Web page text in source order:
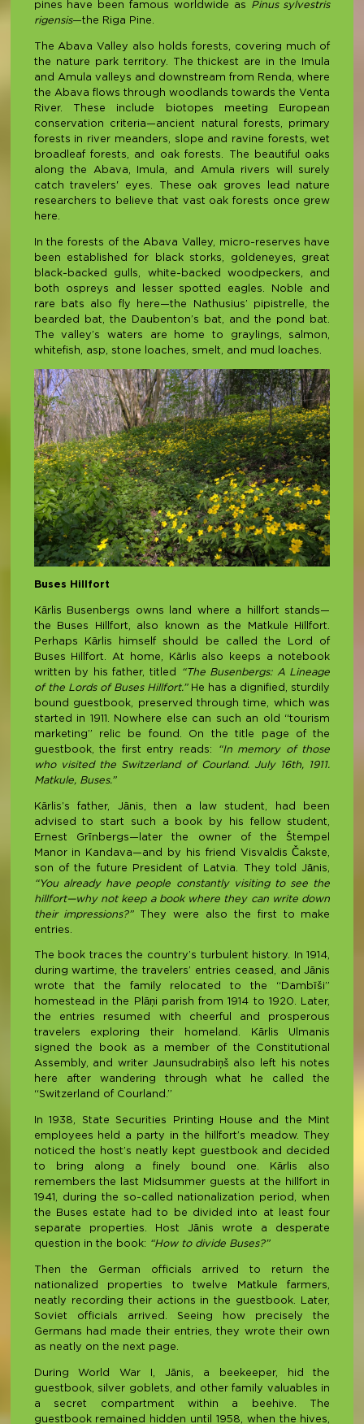
pines have been famous worldwide as
Pinus sylvestris
rigensis—the Riga Pine.
The Abava Valley also holds forests, covering much of
the nature park territory. The thickest are in the Imula
and Amula valleys and downstream from Renda, where
the Abava flows through woodlands towards the Venta
River. These include biotopes meeting European
conservation criteria—ancient natural forests, primary
forests in river meanders, slope and ravine forests, wet
broadleaf forests, and oak forests. The beautiful oaks
along the Abava, Imula, and Amula rivers will surely
catch travelers' eyes. These oak groves lead nature
researchers to believe that vast oak forests once grew
here.
In the forests of the Abava Valley, micro-reserves have
been established for black storks, goldeneyes, great
black-backed gulls, white-backed woodpeckers, and
both ospreys and lesser spotted eagles. Noble and
rare bats also fly here—the Nathusius’ pipistrelle, the
bearded bat, the Daubenton’s bat, and the pond bat.
The valley’s waters are home to graylings, salmon,
whitefish, asp, stone loaches, smelt, and mud loaches.
Buses Hillfort
Kārlis Busenbergs owns land where a hillfort stands—
the Buses Hillfort, also known as the Matkule Hillfort.
Perhaps Kārlis himself should be called the Lord of
Buses Hillfort. At home, Kārlis also keeps a notebook
written by his father, titled
“The Busenbergs: A Lineage
of the Lords of Buses Hillfort.”He has a dignified, sturdily
bound guestbook, preserved through time, which was
started in 1911. Nowhere else can such an old “tourism
marketing” relic be found. On the title page of the
guestbook, the first entry reads:
“In memory of those
who visited the Switzerland of Courland. July 16th, 1911.
Matkule, Buses.”
Kārlis’s father, Jānis, then a law student, had been
advised to start such a book by his fellow student,
Ernest Grīnbergs—later the owner of the Štempel
Manor in Kandava—and by his friend Visvaldis Čakste,
son of the future President of Latvia. They told Jānis,
“You already have people constantly visiting to see the
hillfort—why not keep a book where they can write down
their impressions?”They were also the first to make
entries.
The book traces the country’s turbulent history. In 1914,
during wartime, the travelers’ entries ceased, and Jānis
wrote that the family relocated to the “Dambīši”
homestead in the Plāņi parish from 1914 to 1920. Later,
the entries resumed with cheerful and prosperous
travelers exploring their homeland. Kārlis Ulmanis
signed the book as a member of the Constitutional
Assembly, and writer Jaunsudrabiņš also left his notes
here after wandering through what he called the
“Switzerland of Courland.”
In 1938, State Securities Printing House and the Mint
employees held a party in the hillfort’s meadow. They
noticed the host’s neatly kept guestbook and decided
to bring along a finely bound one. Kārlis also
remembers the last Midsummer guests at the hillfort in
1941, during the so-called nationalization period, when
the Buses estate had to be divided into at least four
separate properties. Host Jānis wrote a desperate
question in the book:
“How to divide Buses?”
Then the German officials arrived to return the
nationalized properties to twelve Matkule farmers,
neatly recording their actions in the guestbook. Later,
Soviet officials arrived. Seeing how precisely the
Germans had made their entries, they wrote their own
as neatly on the next page.
During World War I, Jānis, a beekeeper, hid the
guestbook, silver goblets, and other family valuables in
a secret compartment within a beehive. The
guestbook remained hidden until 1958, when the hives,